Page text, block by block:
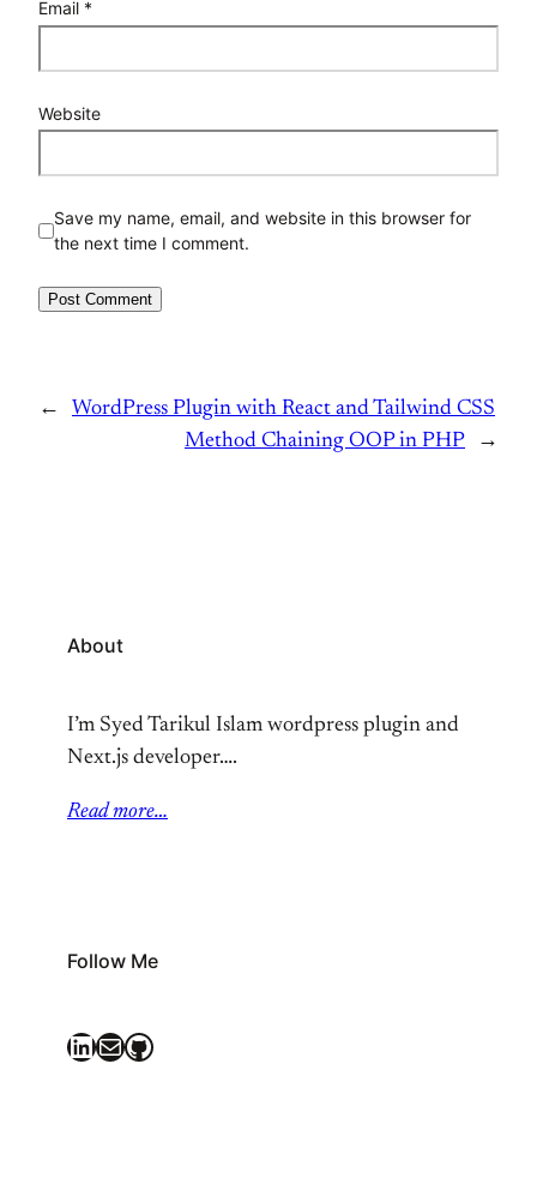
Email *
Website
Save my name, email, and website in this browser for
the next time I comment.
←
WordPress Plugin with React and Tailwind CSS
Method Chaining OOP in PHP
→
About
I’m Syed Tarikul Islam wordpress plugin and
Next.js developer….
Read more…
Follow Me
LinkedIn Mail GitHub